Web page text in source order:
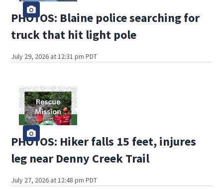
PHOTOS: Blaine police searching for
truck that hit light pole
July 29, 2026 at 12:31 pm PDT
PHOTOS: Hiker falls 15 feet, injures
leg near Denny Creek Trail
July 27, 2026 at 12:48 pm PDT